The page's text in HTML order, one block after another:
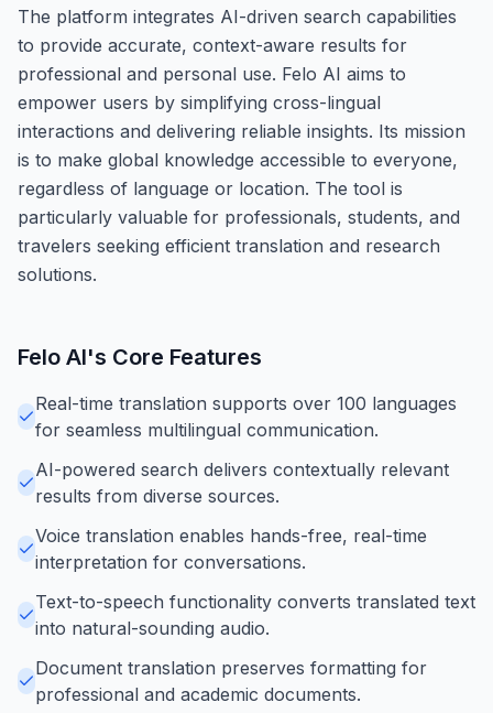
The platform integrates AI-driven search capabilities
to provide accurate, context-aware results for
professional and personal use. Felo AI aims to
empower users by simplifying cross-lingual
interactions and delivering reliable insights. Its mission
is to make global knowledge accessible to everyone,
regardless of language or location. The tool is
particularly valuable for professionals, students, and
travelers seeking efficient translation and research
solutions.
Felo AI's Core Features
Real-time translation supports over 100 languages
for seamless multilingual communication.
AI-powered search delivers contextually relevant
results from diverse sources.
Voice translation enables hands-free, real-time
interpretation for conversations.
Text-to-speech functionality converts translated text
into natural-sounding audio.
Document translation preserves formatting for
professional and academic documents.